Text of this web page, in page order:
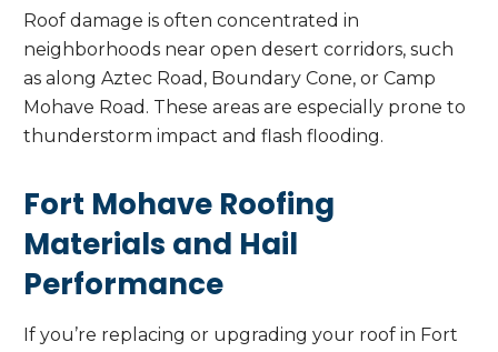
Roof damage is often concentrated in
neighborhoods near open desert corridors, such
as along Aztec Road, Boundary Cone, or Camp
Mohave Road. These areas are especially prone to
thunderstorm impact and flash flooding.
Fort Mohave Roofing
Materials and Hail
Performance
If you’re replacing or upgrading your roof in Fort